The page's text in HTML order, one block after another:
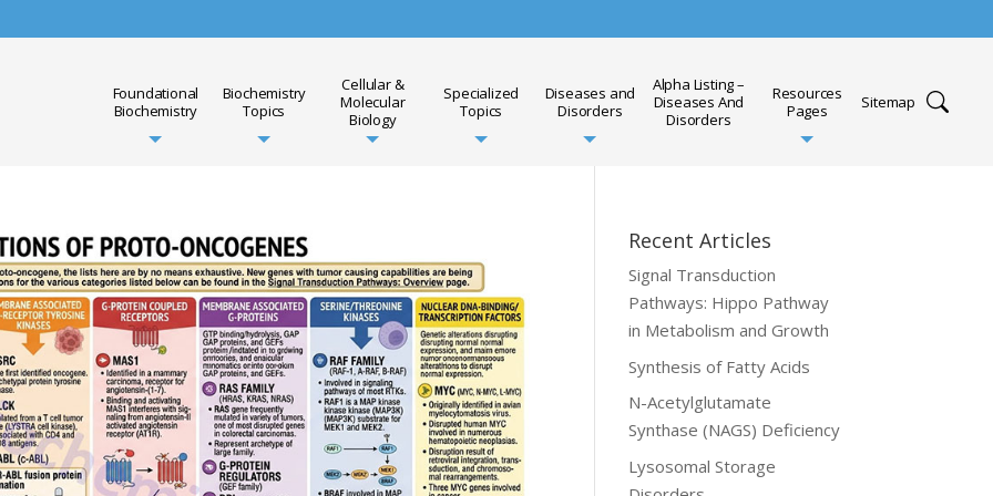
Foundational
Biochemistry
Biochemistry
Topics
Cellular &
Molecular
Biology
Specialized
Topics
Diseases and
Disorders
Alpha Listing –
Diseases And
Disorders
Resources
Pages
Sitemap
Recent Articles
Signal Transduction
Pathways: Hippo Pathway
in Metabolism and Growth
Synthesis of Fatty Acids
N-Acetylglutamate
Synthase (NAGS) Deficiency
Lysosomal Storage